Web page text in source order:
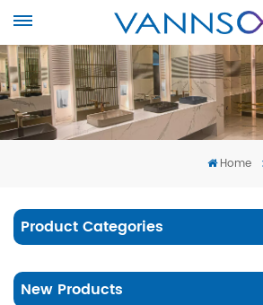
Home
Product Categories
New Products